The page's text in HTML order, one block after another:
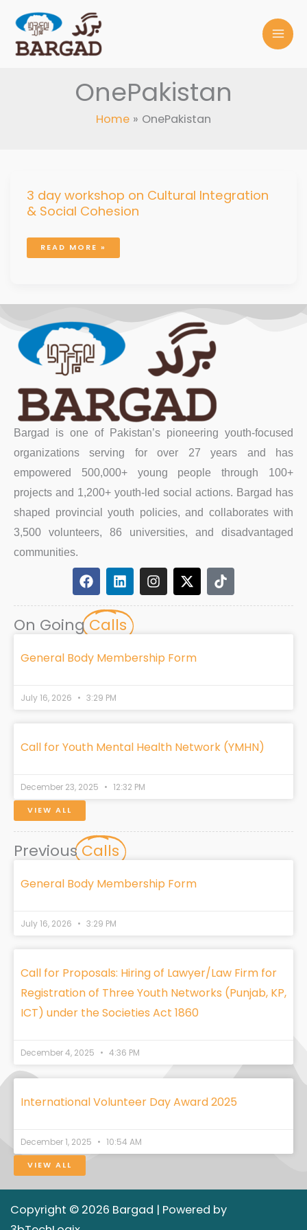
content
OnePakistan
Home OnePakistan
3 day workshop on Cultural Integration
& Social Cohesion
3
DAY
WORKSHOP
ON
CULTURAL
SOCIAL
COHESION
READ MORE »
Bargad is one of Pakistan’s pioneering youth-focused
organizations serving for over 27 years and has
empowered 500,000+ young people through 100+
projects and 1,200+ youth-led social actions. Bargad has
shaped provincial youth policies, and collaborates with
3,500 volunteers, 86 universities, and disadvantaged
communities.
F
a
c
e
b
o
k
L
i
n
k
e
i
I
n
s
r
a
X
-
t
t
T
i
k
On Going Calls
General Body Membership Form
July 16, 2026 3:29 PM
Call for Youth Mental Health Network (YMHN)
December 23, 2025 12:32 PM
VIEW ALL
Previous Calls
General Body Membership Form
July 16, 2026 3:29 PM
Call for Proposals: Hiring of Lawyer/Law Firm for
Registration of Three Youth Networks (Punjab, KP,
ICT) under the Societies Act 1860
December 4, 2025 4:36 PM
International Volunteer Day Award 2025
December 1, 2025 10:54 AM
VIEW ALL
Copyright © 2026 Bargad | Powered by